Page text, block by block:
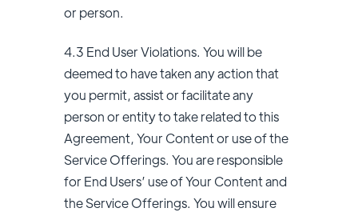
or person.
4.3 End User Violations. You will be
deemed to have taken any action that
you permit, assist or facilitate any
person or entity to take related to this
Agreement, Your Content or use of the
Service Offerings. You are responsible
for End Users’ use of Your Content and
the Service Offerings. You will ensure